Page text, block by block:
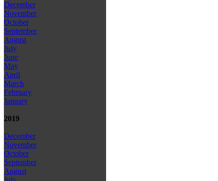
December
November
October
September
August
July
June
May
April
March
February
January
2019
December
November
October
September
August